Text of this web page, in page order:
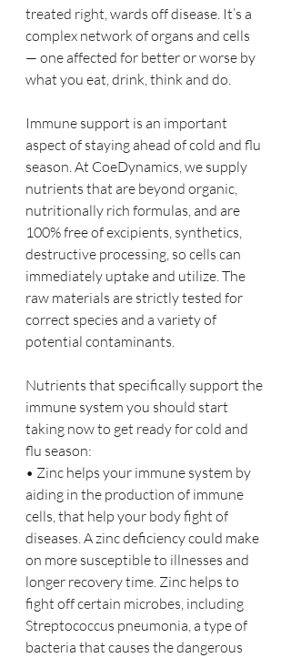
treated right, wards off disease. It’s a
complex network of organs and cells
— one affected for better or worse by
what you eat, drink, think and do.
Immune support is an important
aspect of staying ahead of cold and flu
season. At CoeDynamics, we supply
nutrients that are beyond organic,
nutritionally rich formulas, and are
100% free of excipients, synthetics,
destructive processing, so cells can
immediately uptake and utilize. The
raw materials are strictly tested for
correct species and a variety of
potential contaminants.
Nutrients that specifically support the
immune system you should start
taking now to get ready for cold and
flu season:
• Zinc helps your immune system by
aiding in the production of immune
cells, that help your body fight of
diseases. A zinc deficiency could make
on more susceptible to illnesses and
longer recovery time. Zinc helps to
fight off certain microbes, including
Streptococcus pneumonia, a type of
bacteria that causes the dangerous